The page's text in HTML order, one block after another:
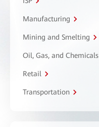
Manufacturing
Mining and Smelting
Oil, Gas, and Chemicals
Retail
Transportation